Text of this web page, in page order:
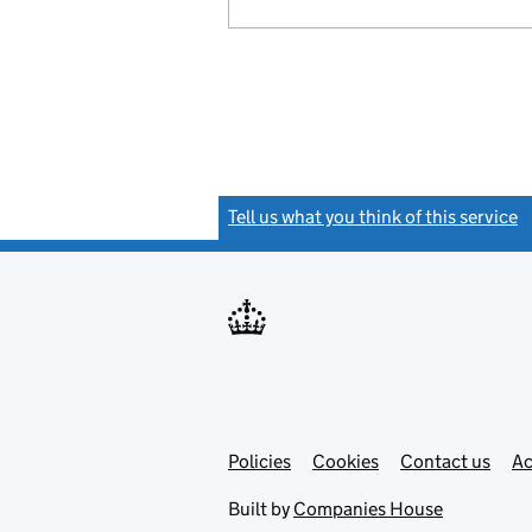
Tell us what you think of this service
Support links
PoliciesLink
in
Cookies Contact usLink
Built by Companies House